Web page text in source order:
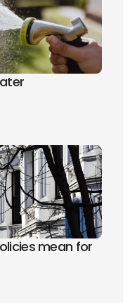
mean for